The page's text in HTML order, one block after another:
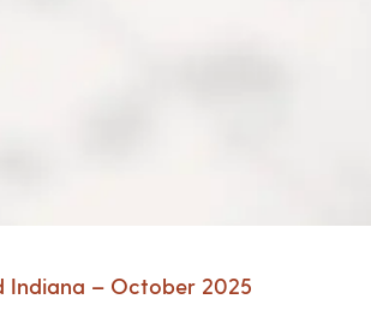
Indiana – October 2025